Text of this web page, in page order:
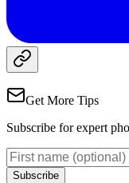
Get More Tips
Subscribe for expert
Subscribe